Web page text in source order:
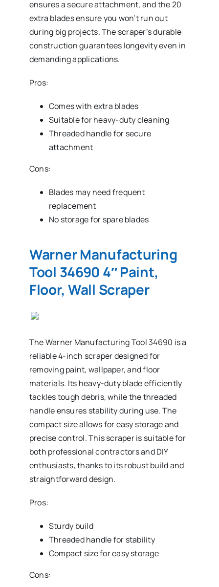
ensures a secure attachment, and the 20
extra blades ensure you won’t run out
during big projects. The scraper’s durable
construction guarantees longevity even in
demanding applications.
Pros:
Comes with extra blades
Suitable for heavy-duty cleaning
Threaded handle for secure
attachment
Cons:
Blades may need frequent
replacement
No storage for spare blades
Warner Manufacturing
Tool 34690 4″ Paint,
Floor, Wall Scraper
The Warner Manufacturing Tool 34690 is a
reliable 4-inch scraper designed for
removing paint, wallpaper, and floor
materials. Its heavy-duty blade efficiently
tackles tough debris, while the threaded
handle ensures stability during use. The
compact size allows for easy storage and
precise control. This scraper is suitable for
both professional contractors and DIY
enthusiasts, thanks to its robust build and
straightforward design.
Pros:
Sturdy build
Threaded handle for stability
Compact size for easy storage
Cons: